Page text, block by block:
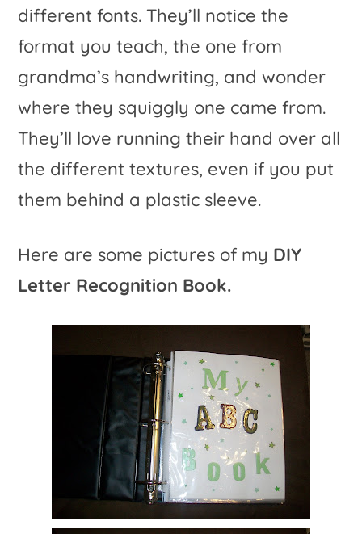
different fonts. They’ll notice the
format you teach, the one from
grandma’s handwriting, and wonder
where they squiggly one came from.
They’ll love running their hand over all
the different textures, even if you put
them behind a plastic sleeve.
Here are some pictures of my DIY
Letter Recognition Book.